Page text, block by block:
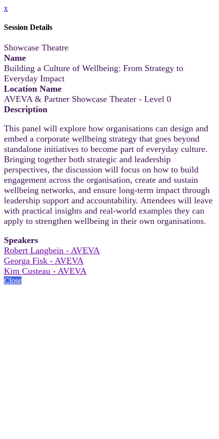
x
Session Details
Showcase Theatre
Name
Building a Culture of Wellbeing: From Strategy to
Everyday Impact
Location Name
AVEVA & Partner Showcase Theater - Level 0
Description
This panel will explore how organisations can design and
embed a corporate wellbeing strategy that goes beyond
standalone initiatives to become part of everyday culture.
Bringing together both strategic and leadership
perspectives, the discussion will focus on how to build
engagement across the organisation, create and sustain
wellbeing networks, and ensure long-term impact through
leadership support and accountability. Attendees will leave
with practical insights and real-world examples they can
apply to strengthen wellbeing in their own organisations.
Speakers
Robert Langbein - AVEVA
Georga Fisk - AVEVA
Kim Custeau - AVEVA
Close